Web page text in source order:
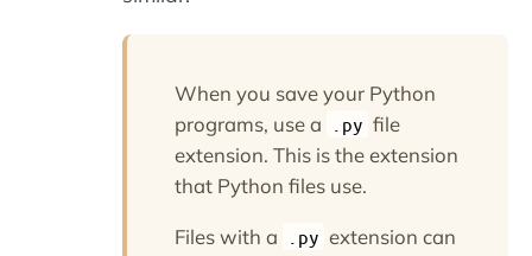
When you save your Python
programs, use a
.py file
extension. This is the extension
that Python files use.
Files with a .py extension can